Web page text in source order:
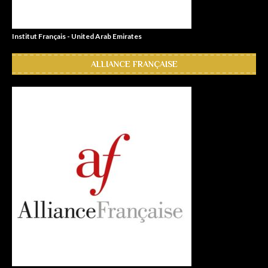
Institut Français - United Arab Emirates
ALLIANCE FRANÇAISE